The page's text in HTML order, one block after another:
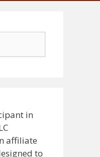
in
affiliate
to